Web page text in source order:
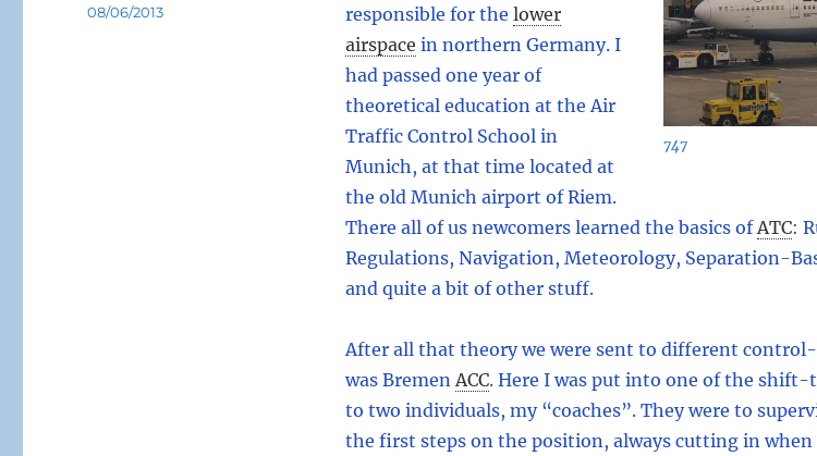
747
responsible for the lower
airspace in northern Germany. I
had passed one year of
theoretical education at the Air
Traffic Control School in
Munich, at that time located at
the old Munich airport of Riem.
There all of us newcomers learned the basics of ATC:
Regulations, Navigation, Meteorology, Separation-
and quite a bit of other stuff.
After all that theory we were sent to different
was Bremen ACC.Here I was put into one of the shift-
to two individuals, my “coaches”. They were to
the first steps on the position, always cutting in
Posted
08/06/2013